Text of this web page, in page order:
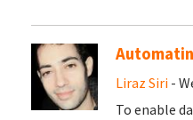
Liraz Siri -
To enable